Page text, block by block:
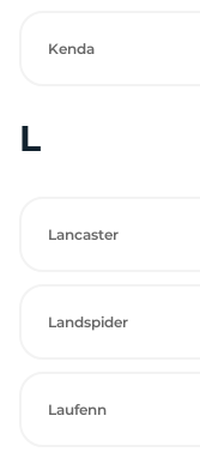
Kenda
L
Lancaster
Landspider
Laufenn